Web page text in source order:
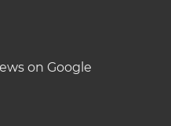
on Google